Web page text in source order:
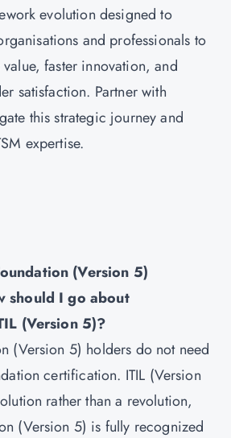
evolution designed to
and professionals to
faster innovation, and
satisfaction. Partner with
this strategic journey and
expertise.
(Version 5)
should I go about
(Version 5)?
(Version 5) holders do not need
certification. ITIL (Version
rather than a revolution,
(Version 5) is fully recognized